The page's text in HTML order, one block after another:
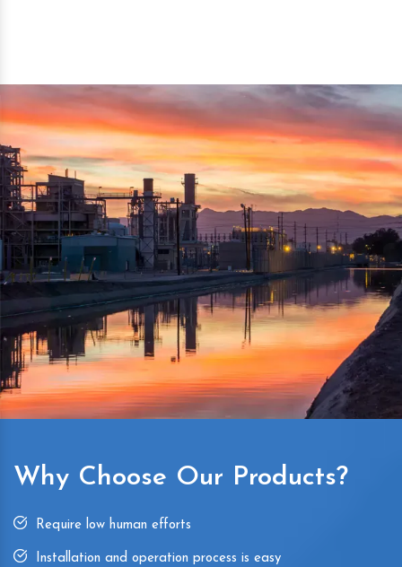
Simple and compact in design makes it easy to operate,
reduce manpower and enhance the productivity.
Why Choose Our Products?
Require low human efforts
Installation and operation process is easy